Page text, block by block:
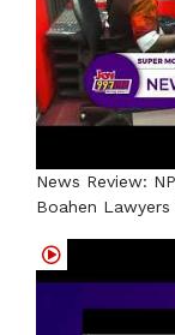
News Review:
Boahen